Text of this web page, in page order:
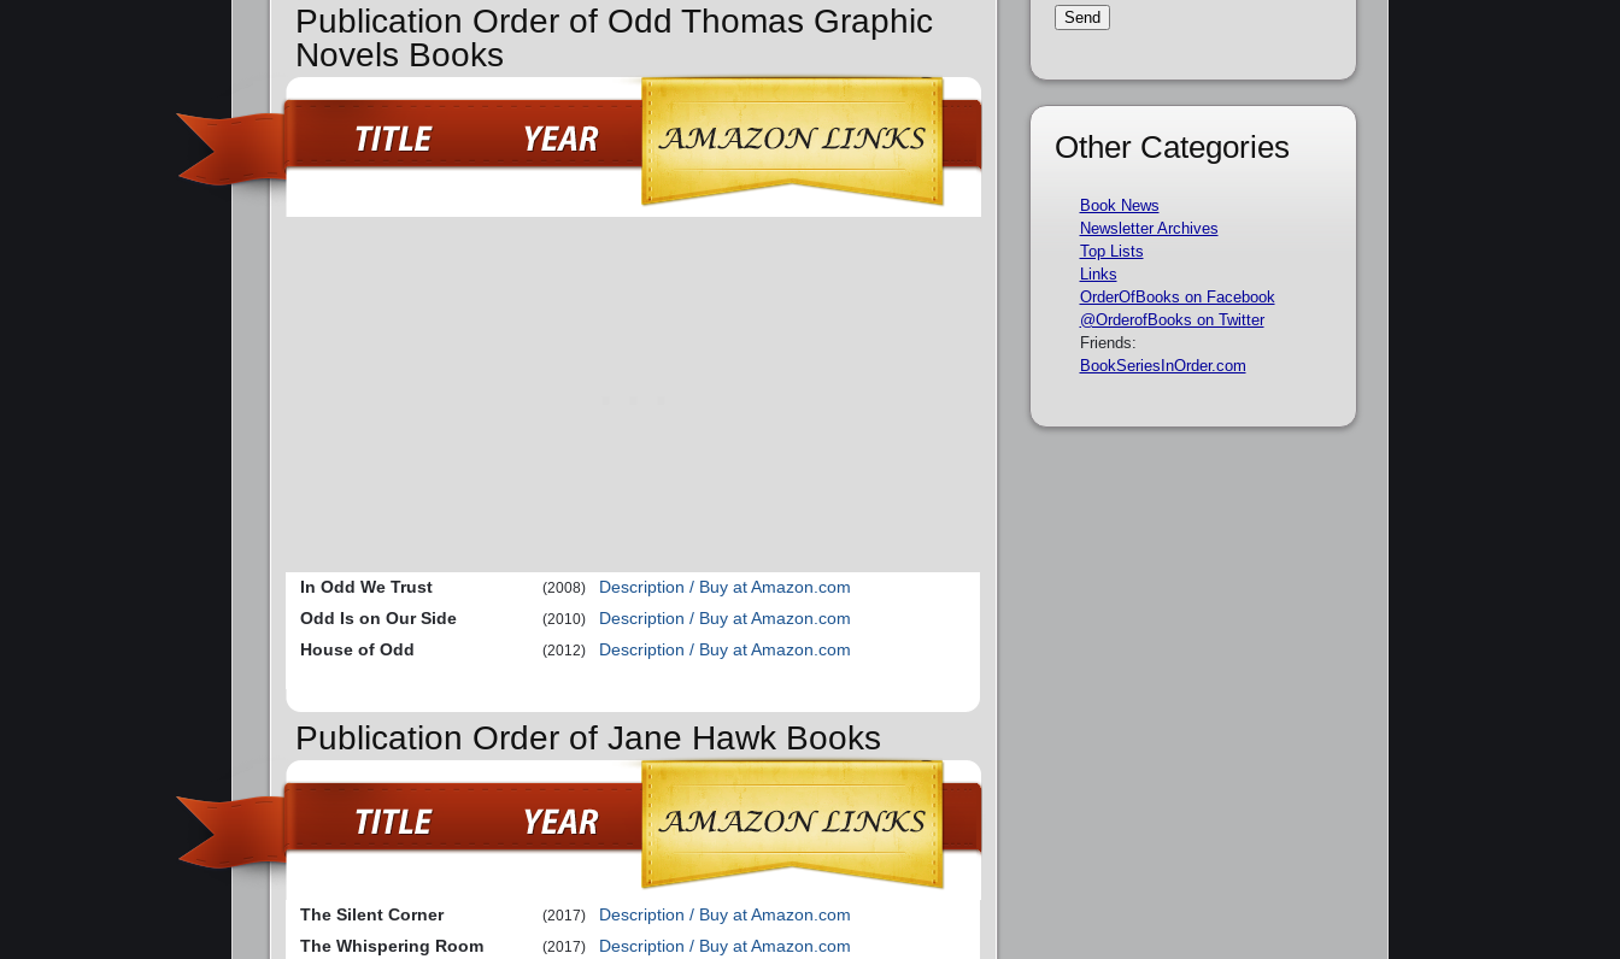
Publication Order of Odd Thomas Graphic
Novels Books
In Odd We Trust (2008)
Description / Buy at Amazon.com
Odd Is on Our Side
(2010)
Description / Buy at Amazon.com
House of Odd
(2012) Description / Buy at Amazon.com
Publication Order of Jane Hawk Books
The Silent Corner (2017)
Description / Buy at Amazon.com
The Whispering Room
(2017)
Description / Buy at Amazon.com
Other Categories
Book News
Newsletter Archives
Top Lists
Links
OrderOfBooks on Facebook
@OrderofBooks on Twitter
Friends:
BookSeriesInOrder.com